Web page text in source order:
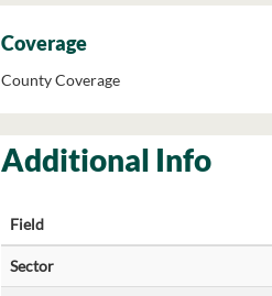
Coverage
County Coverage
Additional Info
Field
Sector